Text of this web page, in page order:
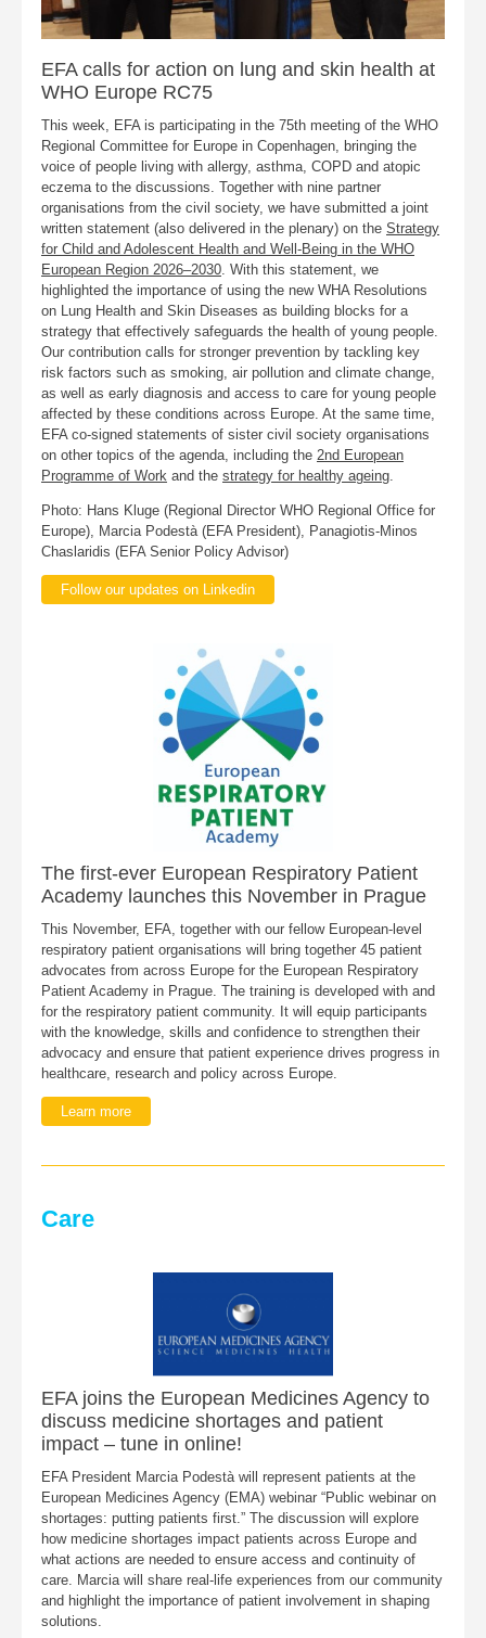
EFA calls for action on lung and skin health at
WHO Europe RC75
This week, EFA is participating in the 75th meeting of the WHO
Regional Committee for Europe in Copenhagen, bringing the
voice of people living with allergy, asthma, COPD and atopic
eczema to the discussions. Together with nine partner
organisations from the civil society, we have submitted a joint
written statement (also delivered in the plenary) on the Strategy
for Child and Adolescent Health and Well-Being in the WHO
European Region 2026–2030. With this statement, we
highlighted the importance of using the new WHA Resolutions
on Lung Health and Skin Diseases as building blocks for a
strategy that effectively safeguards the health of young people.
Our contribution calls for stronger prevention by tackling key
risk factors such as smoking, air pollution and climate change,
as well as early diagnosis and access to care for young people
affected by these conditions across Europe. At the same time,
EFA co-signed statements of sister civil society organisations
on other topics of the agenda, including the 2nd European
Programme of Work and the strategy for healthy ageing.
Photo: Hans Kluge (Regional Director WHO Regional Office for
Europe), Marcia Podestà (EFA President), Panagiotis-Minos
Chaslaridis (EFA Senior Policy Advisor)
Follow our updates on Linkedin
The first-ever European Respiratory Patient
Academy launches this November in Prague
This November, EFA, together with our fellow European-level
respiratory patient organisations will bring together 45 patient
advocates from across Europe for the European Respiratory
Patient Academy in Prague. The training is developed with and
for the respiratory patient community. It will equip participants
with the knowledge, skills and confidence to strengthen their
advocacy and ensure that patient experience drives progress in
healthcare, research and policy across Europe.
Learn more
Care
EFA joins the European Medicines Agency to
discuss medicine shortages and patient
impact – tune in online!
EFA President Marcia Podestà will represent patients at the
European Medicines Agency (EMA) webinar “Public webinar on
shortages: putting patients first.” The discussion will explore
how medicine shortages impact patients across Europe and
what actions are needed to ensure access and continuity of
care. Marcia will share real-life experiences from our community
and highlight the importance of patient involvement in shaping
solutions.